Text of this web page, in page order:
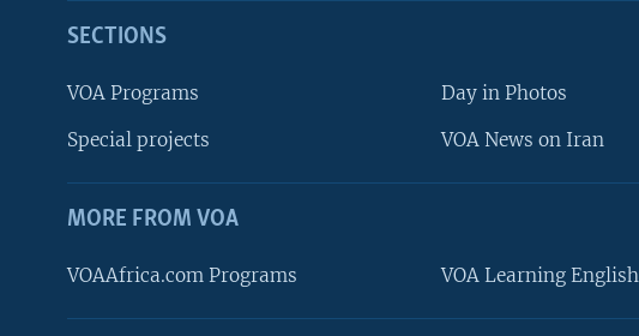
SECTIONS
VOA Programs
Special projects
Day in Photos
VOA News on Iran
MORE FROM VOA
VOAAfrica.com Programs VOA Learning English